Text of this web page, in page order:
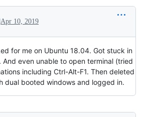
Apr 10, 2019
for me on Ubuntu 18.04. Got stuck in
And even unable to open terminal (tried
including Ctrl-Alt-F1. Then deleted
dual booted windows and logged in.